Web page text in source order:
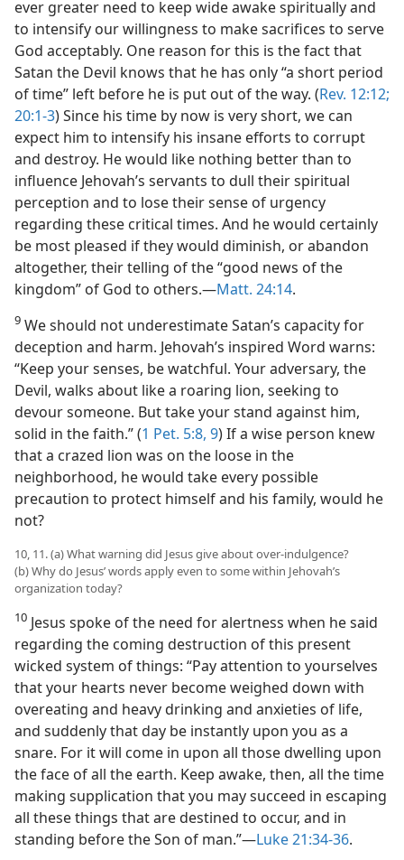
ever greater need to keep wide awake spiritually and
to intensify our willingness to make sacrifices to serve
God acceptably. One reason for this is the fact that
Satan the Devil knows that he has only “a short period
of time” left before he is put out of the way. (Rev. 12:12;
20:1-3) Since his time by now is very short, we can
expect him to intensify his insane efforts to corrupt
and destroy. He would like nothing better than to
influence Jehovah’s servants to dull their spiritual
perception and to lose their sense of urgency
regarding these critical times. And he would certainly
be most pleased if they would diminish, or abandon
altogether, their telling of the “good news of the
kingdom” of God to others.​—Matt. 24:14.
9 We should not underestimate Satan’s capacity for
deception and harm. Jehovah’s inspired Word warns:
“Keep your senses, be watchful. Your adversary, the
Devil, walks about like a roaring lion, seeking to
devour someone. But take your stand against him,
solid in the faith.” (1 Pet. 5:8, 9) If a wise person knew
that a crazed lion was on the loose in the
neighborhood, he would take every possible
precaution to protect himself and his family, would he
not?
10, 11. (a) What warning did Jesus give about over-indulgence?
(b) Why do Jesus’ words apply even to some within Jehovah’s
organization today?
10 Jesus spoke of the need for alertness when he said
regarding the coming destruction of this present
wicked system of things: “Pay attention to yourselves
that your hearts never become weighed down with
overeating and heavy drinking and anxieties of life,
and suddenly that day be instantly upon you as a
snare. For it will come in upon all those dwelling upon
the face of all the earth. Keep awake, then, all the time
making supplication that you may succeed in escaping
all these things that are destined to occur, and in
standing before the Son of man.”​—Luke 21:34-36.